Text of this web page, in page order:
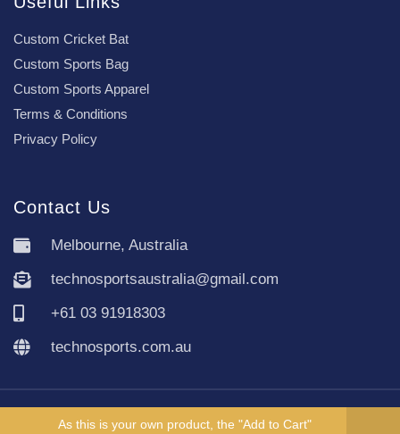
As this is your own product, the "Add to Cart"
Custom Cricket Bat
Custom Sports Bag
Custom Sports Apparel
Terms & Conditions
Privacy Policy
Contact Us
Melbourne, Australia
technosportsaustralia@gmail.com
+61 03 91918303
technosports.com.au